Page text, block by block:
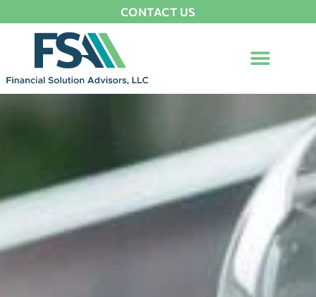
CONTACT US